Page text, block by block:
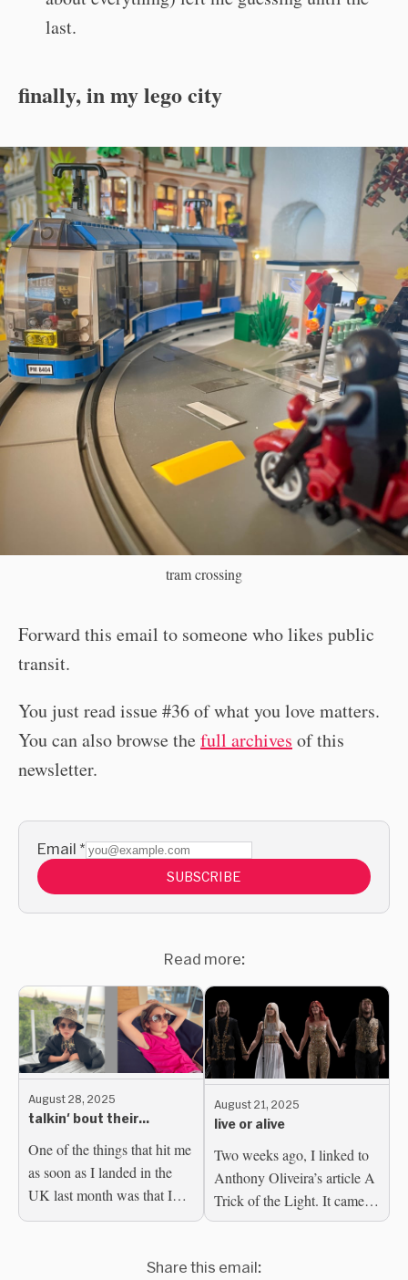
last.
finally, in my lego city
tram crossing
Forward this email to someone who likes public
transit.
You just read issue #36 of what you love matters.
You can also browse thefull archives of this
newsletter.
Email *
SUBSCRIBE
Read more:
August 28, 2025
talkin' bout their
One of the things that hit me
as soon as I landed in the
UK last month was that I
could no longer access my
though? This is a result of...
August 21, 2025
live or alive
Two weeks ago, I linked to
Anthony Oliveira’s article A
Trick of the Light. It came to
mind, as I said at the time,
spectacle of a...
Share this email: